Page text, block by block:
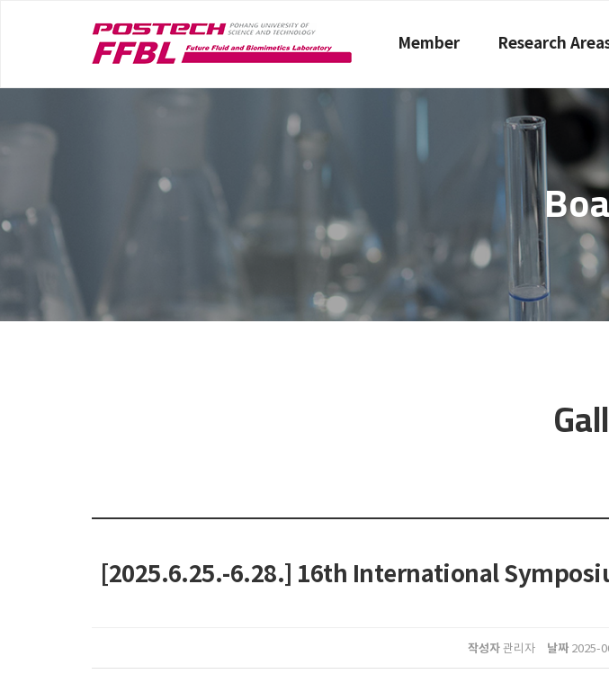
Member Research
[2025.6.25.-6.28.] 16th International
작성자관리자 날짜2025-